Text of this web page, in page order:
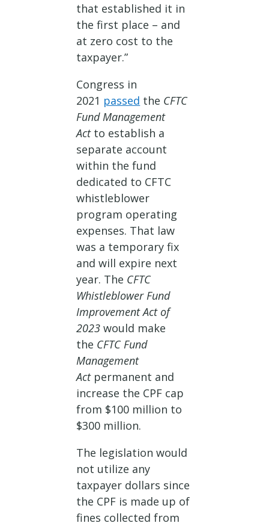
that established it in
the first place – and
at zero cost to the
taxpayer.”
Congress in
2021 passed the CFTC
Fund Management
Actto establish a
separate account
within the fund
dedicated to CFTC
whistleblower
program operating
expenses. That law
was a temporary fix
and will expire next
year. The CFTC
Whistleblower Fund
Improvement Act of
2023 would make
the CFTC Fund
Management
Actpermanent and
increase the CPF cap
from $100 million to
$300 million.
The legislation would
not utilize any
taxpayer dollars since
the CPF is made up of
fines collected from